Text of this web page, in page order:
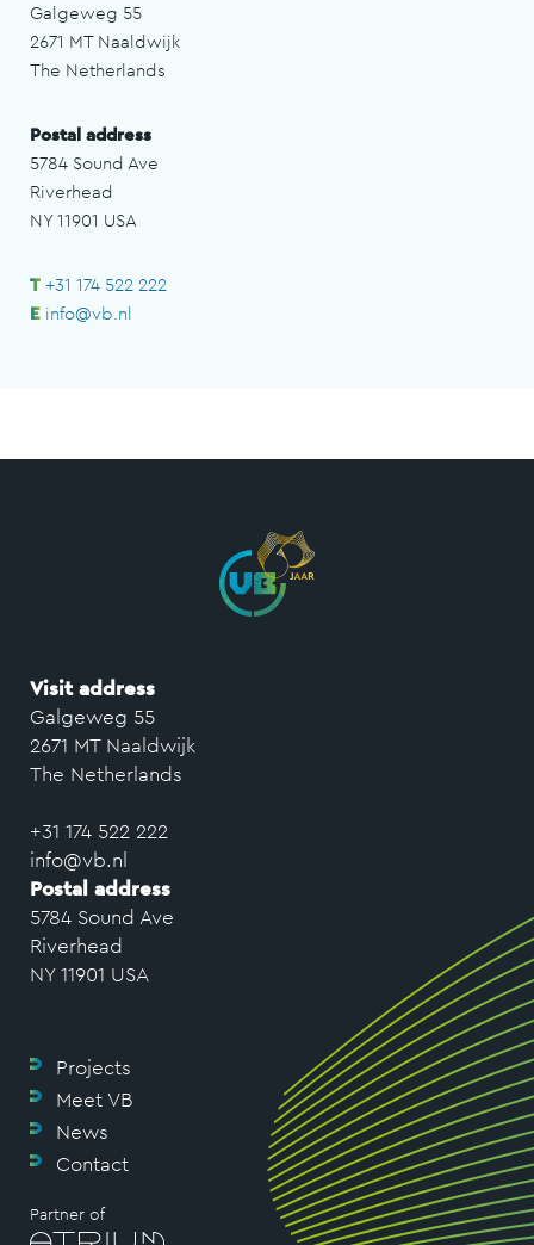
Galgeweg 55
2671 MT Naaldwijk
The Netherlands
Postal address
5784 Sound Ave
Riverhead
NY 11901 USA
T +31 174 522 222
E info@vb.nl
Visit address
Galgeweg 55
2671 MT Naaldwijk
The Netherlands
+31 174 522 222
info@vb.nl
Postal address
5784 Sound Ave
Riverhead
NY 11901 USA
Projects
Meet VB
News
Contact
Partner of